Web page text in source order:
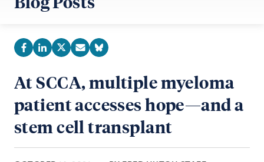
At SCCA, multiple myeloma
patient accesses hope—and a
stem cell transplant